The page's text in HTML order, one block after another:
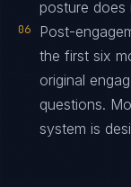
posture
06
Post-
the first six
original
questions.
system is